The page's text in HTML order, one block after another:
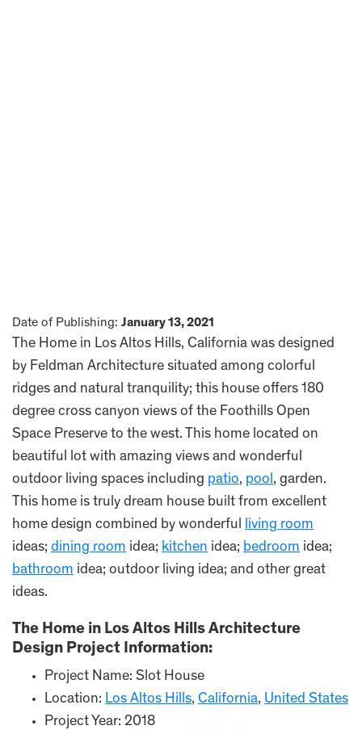
Date of Publishing: January 13, 2021
The Home in Los Altos Hills, California was designed
by Feldman Architecture situated among colorful
ridges and natural tranquility; this house offers 180
degree cross canyon views of the Foothills Open
Space Preserve to the west. This home located on
beautiful lot with amazing views and wonderful
outdoor living spaces including patio, pool, garden.
This home is truly dream house built from excellent
home design combined by wonderful living room
ideas; dining room idea; kitchen idea; bedroom idea;
bathroom idea; outdoor living idea; and other great
ideas.
The Home in Los Altos Hills Architecture
Design Project Information:
Project Name: Slot House
Location: Los Altos Hills, California, United States
Project Year: 2018